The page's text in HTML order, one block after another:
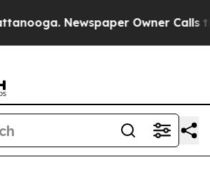
Newspaper Owner Calls